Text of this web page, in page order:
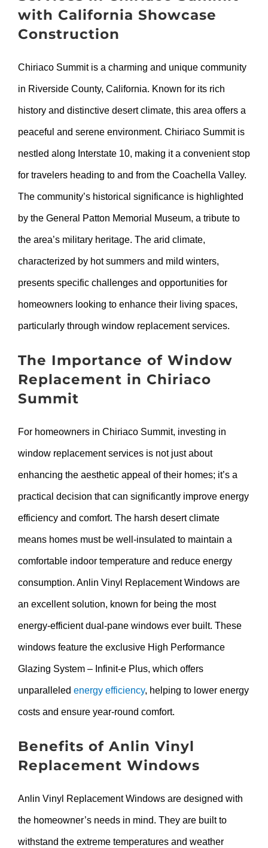
with California Showcase
Construction
Chiriaco Summit is a charming and unique community
in Riverside County, California. Known for its rich
history and distinctive desert climate, this area offers a
peaceful and serene environment. Chiriaco Summit is
nestled along Interstate 10, making it a convenient stop
for travelers heading to and from the Coachella Valley.
The community’s historical significance is highlighted
by the General Patton Memorial Museum, a tribute to
the area’s military heritage. The arid climate,
characterized by hot summers and mild winters,
presents specific challenges and opportunities for
homeowners looking to enhance their living spaces,
particularly through window replacement services.
The Importance of Window
Replacement in Chiriaco
Summit
For homeowners in Chiriaco Summit, investing in
window replacement services is not just about
enhancing the aesthetic appeal of their homes; it’s a
practical decision that can significantly improve energy
efficiency and comfort. The harsh desert climate
means homes must be well-insulated to maintain a
comfortable indoor temperature and reduce energy
consumption. Anlin Vinyl Replacement Windows are
an excellent solution, known for being the most
energy-efficient dual-pane windows ever built. These
windows feature the exclusive High Performance
Glazing System – Infinit-e Plus, which offers
unparalleled energy efficiency, helping to lower energy
costs and ensure year-round comfort.
Benefits of Anlin Vinyl
Replacement Windows
Anlin Vinyl Replacement Windows are designed with
the homeowner’s needs in mind. They are built to
withstand the extreme temperatures and weather